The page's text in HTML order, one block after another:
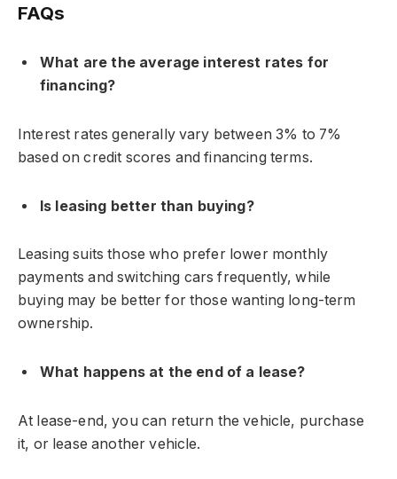
FAQs
What are the average interest rates for
financing?
Interest rates generally vary between 3% to 7%
based on credit scores and financing terms.
Is leasing better than buying?
Leasing suits those who prefer lower monthly
payments and switching cars frequently, while
buying may be better for those wanting long-term
ownership.
What happens at the end of a lease?
At lease-end, you can return the vehicle, purchase
it, or lease another vehicle.